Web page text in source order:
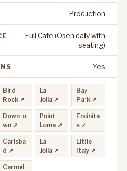
Production
Full Cafe (Open daily with
seating)
Yes
Bird
Rock ↗
La
Jolla ↗
Bay
Park ↗
Downto
wn ↗
Point
Loma ↗
Encinita
s ↗
Carlsba
d ↗
La
Jolla ↗
Little
Italy ↗
Carmel